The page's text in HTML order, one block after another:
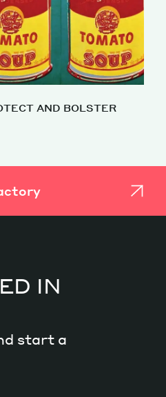
AND BOLSTER
IN
start a